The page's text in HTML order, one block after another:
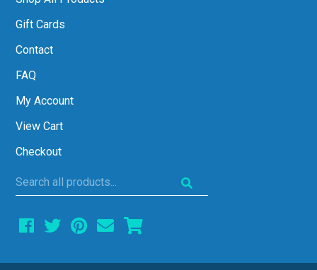
Gift Cards
Contact
FAQ
My Account
View Cart
Checkout
Search
all
products...